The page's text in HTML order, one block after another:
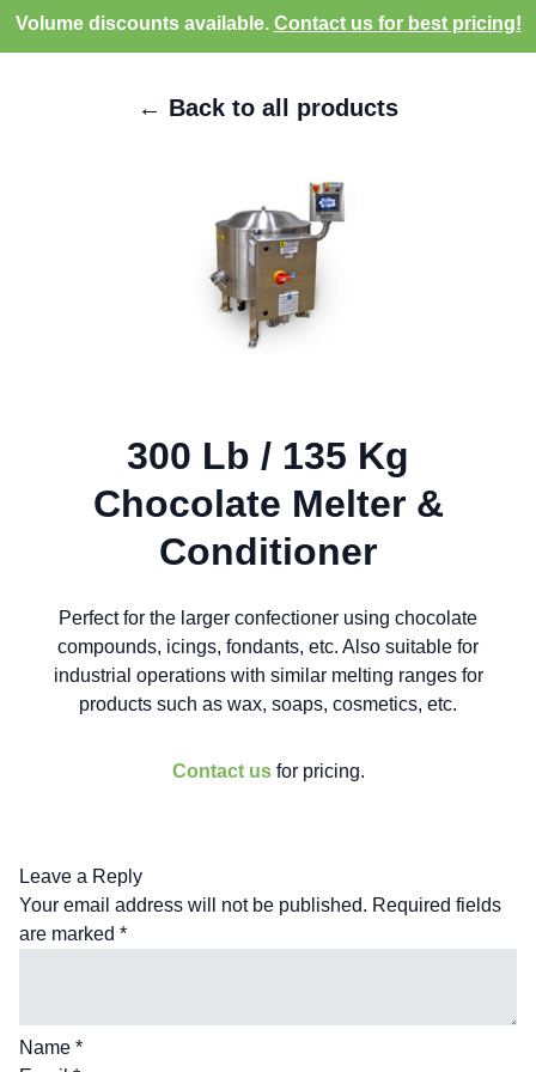
Volume discounts available. Contact us for best pricing!
← Back to all products
300 Lb / 135 Kg
Chocolate Melter &
Conditioner
Perfect for the larger confectioner using chocolate
compounds, icings, fondants, etc. Also suitable for
industrial operations with similar melting ranges for
products such as wax, soaps, cosmetics, etc.
Contact usfor pricing.
Leave a Reply
Your email address will not be published. Required fields
are marked *
Name *